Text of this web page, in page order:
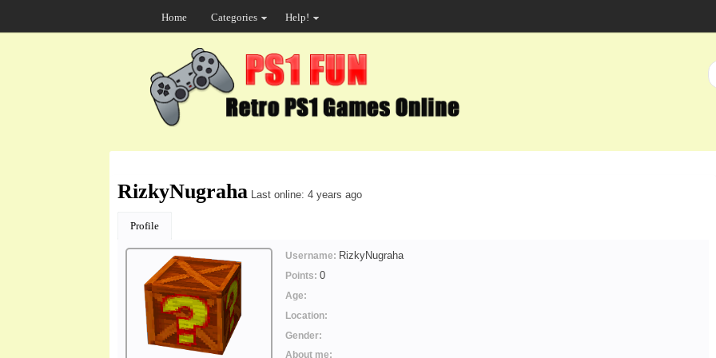
Home Categories Help!
RizkyNugraha Last online: 4 years ago
Profile
Username: RizkyNugraha
Points: 0
Age:
Location:
Gender:
About me: